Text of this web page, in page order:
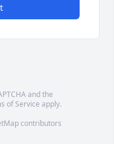
and the
of Service apply.
contributors